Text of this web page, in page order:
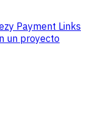
Payment Links
un proyecto